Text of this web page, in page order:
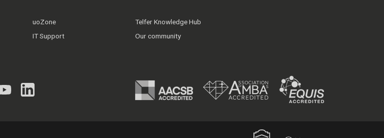
uoZone
IT Support
Telfer Knowledge Hub
Our community
YouTubeLinkedIn